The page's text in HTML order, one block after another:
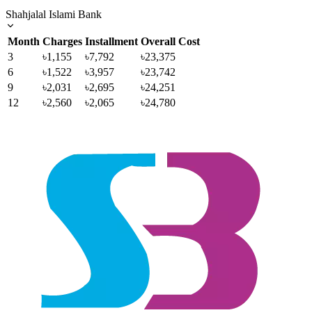
Shahjalal Islami Bank
Month Charges Installment Overall Cost
3
৳1,155 ৳7,792
৳23,375
6
৳1,522 ৳3,957
৳23,742
9
৳2,031 ৳2,695
৳24,251
12
৳2,560 ৳2,065 ৳24,780